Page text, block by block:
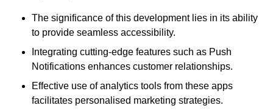
The significance of this development lies in its ability
to provide seamless accessibility.
Integrating cutting-edge features such as Push
Notifications enhances customer relationships.
Effective use of analytics tools from these apps
facilitates personalised marketing strategies.